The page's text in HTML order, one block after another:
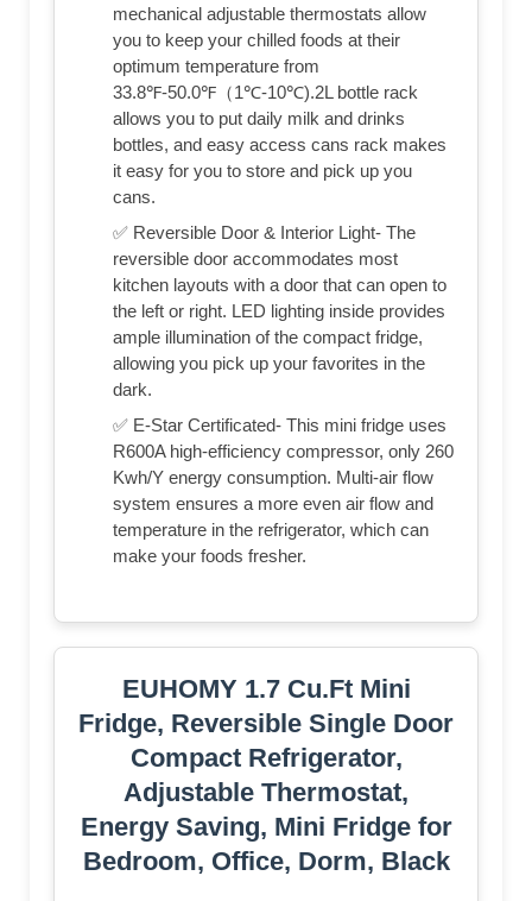
mechanical adjustable thermostats allow
you to keep your chilled foods at their
optimum temperature from
33.8℉-50.0℉（1℃-10℃).2L bottle rack
allows you to put daily milk and drinks
bottles, and easy access cans rack makes
it easy for you to store and pick up you
cans.
✅ Reversible Door & Interior Light- The
reversible door accommodates most
kitchen layouts with a door that can open to
the left or right. LED lighting inside provides
ample illumination of the compact fridge,
allowing you pick up your favorites in the
dark.
✅ E-Star Certificated- This mini fridge uses
R600A high-efficiency compressor, only 260
Kwh/Y energy consumption. Multi-air flow
system ensures a more even air flow and
temperature in the refrigerator, which can
make your foods fresher.
EUHOMY 1.7 Cu.Ft Mini
Fridge, Reversible Single Door
Compact Refrigerator,
Adjustable Thermostat,
Energy Saving, Mini Fridge for
Bedroom, Office, Dorm, Black